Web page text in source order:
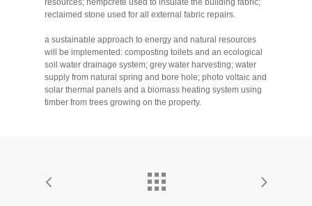
resources; hempcrete used to insulate the building fabric;
reclaimed stone used for all external fabric repairs.
a sustainable approach to energy and natural resources
will be implemented: composting toilets and an ecological
soil water drainage system; grey water harvesting; water
supply from natural spring and bore hole; photo voltaic and
solar thermal panels and a biomass heating system using
timber from trees growing on the property.